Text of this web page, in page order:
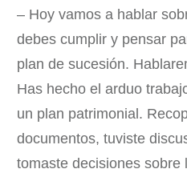
– Hoy vamos a hablar
debes cumplir y pensar
plan de sucesión.
Has hecho el arduo
un plan patrimonial.
documentos, tuviste
tomaste decisiones sobre